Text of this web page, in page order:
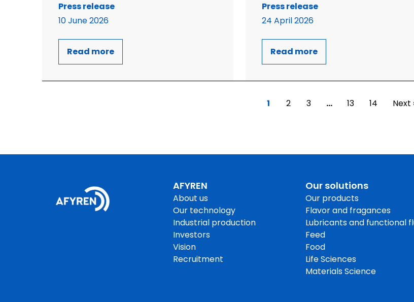
Press release
10 June 2026
Read more
Press release
24 April 2026
Read more
1 2 3 … 13 14 Next
AFYREN
About us
Our technology
Industrial production
Investors
Vision
Recruitment
Our solutions
Our products
Flavor and fragances
Lubricants and functional
Feed
Food
Life Sciences
Materials Science